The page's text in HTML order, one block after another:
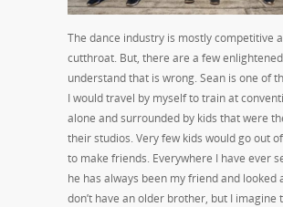
The dance industry is mostly competitive
cutthroat. But, there are a few
understand that is wrong. Sean is one of
I would travel by myself to train at
alone and surrounded by kids that were
their studios. Very few kids would go out
to make friends. Everywhere I have ever
he has always been my friend and looked
don’t have an older brother, but I imagine